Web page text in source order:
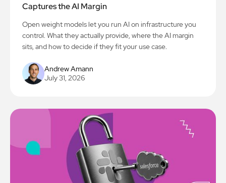
Captures the AI Margin
Open weight models let you run AI on infrastructure you
control. What they actually provide, where the AI margin
sits, and how to decide if they fit your use case.
Andrew Amann
July 31, 2026